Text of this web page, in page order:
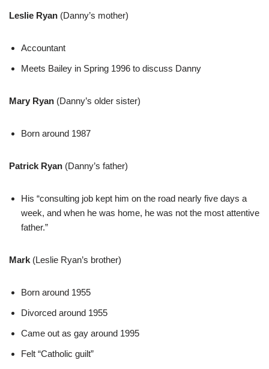
Leslie Ryan (Danny’s mother)
Accountant
Meets Bailey in Spring 1996 to discuss Danny
Mary Ryan (Danny’s older sister)
Born around 1987
Patrick Ryan (Danny’s father)
His “consulting job kept him on the road nearly five days a
week, and when he was home, he was not the most attentive
father.”
Mark (Leslie Ryan’s brother)
Born around 1955
Divorced around 1955
Came out as gay around 1995
Felt “Catholic guilt”